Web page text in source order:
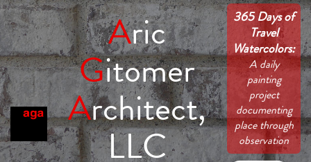
Aric
Gitomer
Architect,
LLC
365 Days of
Travel
Watercolors:
A daily
painting
project
documenting
place through
observation